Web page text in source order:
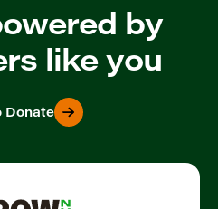
by
like you
Donate